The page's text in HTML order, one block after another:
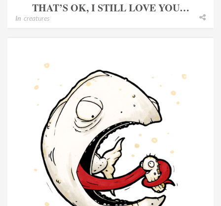
THAT’S OK, I STILL LOVE YOU…
In creatures